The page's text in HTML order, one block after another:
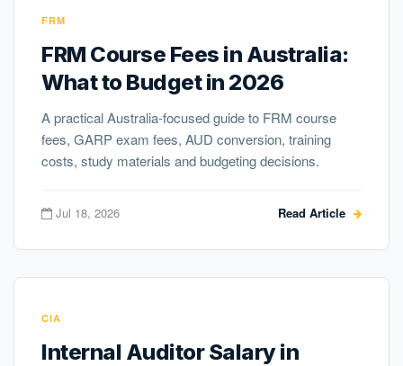
FRM
FRM Course Fees in Australia:
What to Budget in 2026
A practical Australia-focused guide to FRM course
fees, GARP exam fees, AUD conversion, training
costs, study materials and budgeting decisions.
Jul 18, 2026 Read Article
CIA
Internal Auditor Salary in